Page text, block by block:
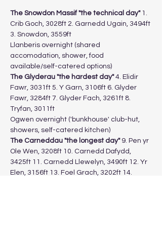
The Snowdon Massif "the technical day" 1.
Crib Goch, 3028ft 2. Garnedd Ugain, 3494ft
3. Snowdon, 3559ft
Llanberis overnight (shared
accomodation, shower, food
available/self-catered options)
The Glyderau "the hardest day" 4. Elidir
Fawr, 3031ft 5. Y Garn, 3106ft 6. Glyder
Fawr, 3284ft 7. Glyder Fach, 3261ft 8.
Tryfan, 3011ft
Ogwen overnight ('bunkhouse' club-hut,
showers, self-catered kitchen)
The Carneddau "the longest day" 9. Pen yr
Ole Wen, 3208ft 10. Carnedd Dafydd,
3425ft 11. Carnedd Llewelyn, 3490ft 12. Yr
Elen, 3156ft 13. Foel Grach, 3202ft 14.